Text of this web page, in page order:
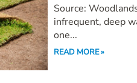
Source:
infrequent, deep
one...
READ MORE »